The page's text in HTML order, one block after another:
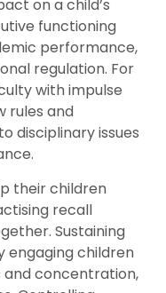
on a child’s
functioning
performance,
regulation. For
with impulse
rules and
disciplinary issues
their children
recall
Sustaining
engaging children
concentration,